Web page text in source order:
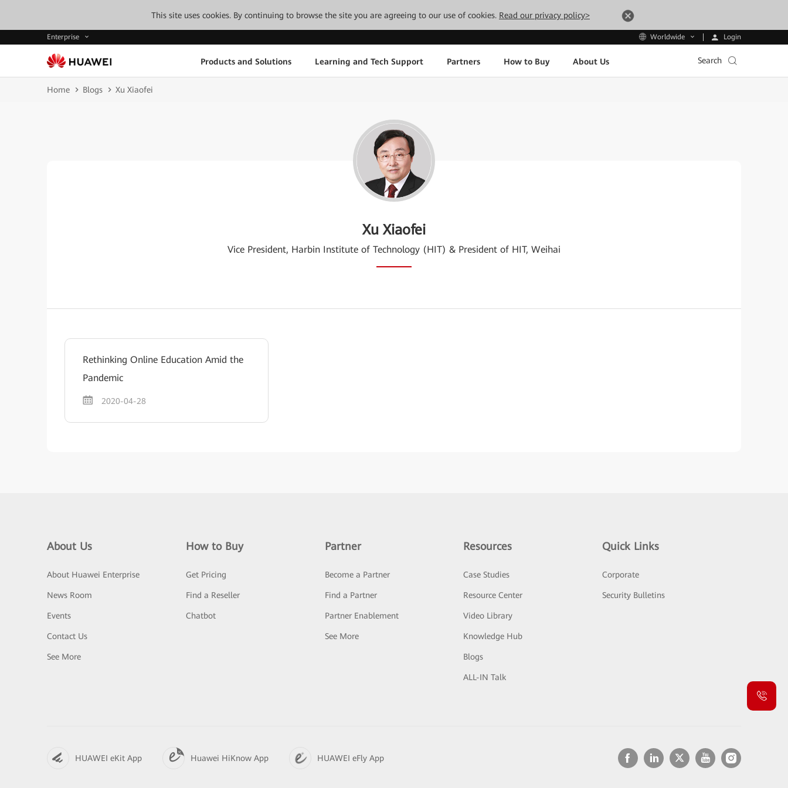
This site uses cookies. By continuing to browse the site you are agreeing to our use of cookies. Read our privacy policy>
Enterprise Worldwide Login
Products and Solutions Learning and Tech Support Partners How to Buy About Us Search
Home Blogs Xu Xiaofei
Xu Xiaofei
Vice President, Harbin Institute of Technology (HIT) & President of HIT, Weihai
Rethinking Online Education Amid the
Pandemic
2020-04-28
About Us
About Huawei Enterprise
News Room
Events
Contact Us
See More
How to Buy
Get Pricing
Find a Reseller
Chatbot
Partner
Become a Partner
Find a Partner
Partner Enablement
See More
Resources
Case Studies
Resource Center
Video Library
Knowledge Hub
Blogs
ALL-IN Talk
Quick Links
Corporate
Security Bulletins
HUAWEI eKit App Huawei HiKnow App HUAWEI eFly App